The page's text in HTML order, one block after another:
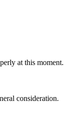
at this moment.
consideration.